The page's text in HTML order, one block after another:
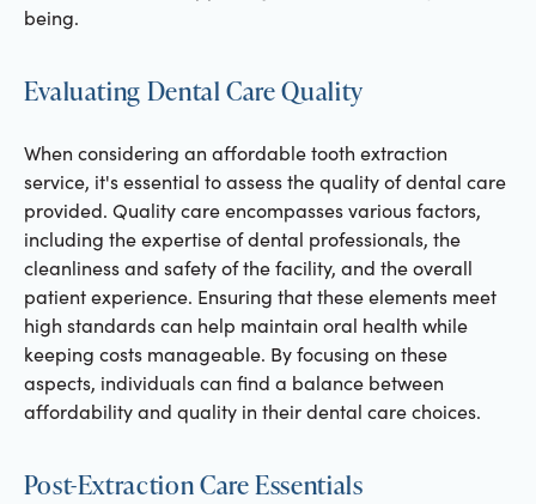
being.
Evaluating Dental Care Quality
When considering an affordable tooth extraction
service, it's essential to assess the quality of dental care
provided. Quality care encompasses various factors,
including the expertise of dental professionals, the
cleanliness and safety of the facility, and the overall
patient experience. Ensuring that these elements meet
high standards can help maintain oral health while
keeping costs manageable. By focusing on these
aspects, individuals can find a balance between
affordability and quality in their dental care choices.
Post-Extraction Care Essentials